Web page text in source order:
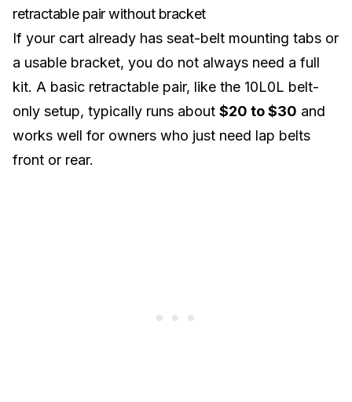
retractable pair without bracket
If your cart already has seat-belt mounting tabs or
a usable bracket, you do not always need a full
kit. A basic retractable pair, like the 10L0L belt-
only setup, typically runs about $20 to $30 and
works well for owners who just need lap belts
front or rear.